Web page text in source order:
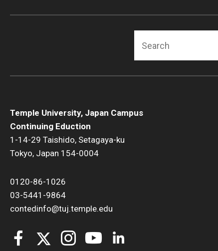
Temple University, Japan Campus
Continuing Eduction
1-14-29 Taishido, Setagaya-ku
Tokyo, Japan 154-0004
0120-86-1026
03-5441-9864
contedinfo@tuj.temple.edu